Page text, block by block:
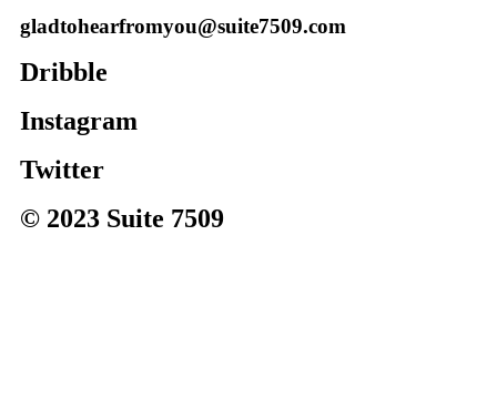
gladtohearfromyou@suite7509.com
Dribble
Instagram
Twitter
© 2023 Suite 7509